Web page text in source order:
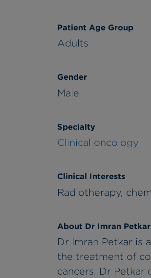
Patient Age Group
Adults
Gender
Male
Specialty
Clinical oncology
Clinical Interests
Radiotherapy,
About Dr Imran Petkar
Dr Imran Petkar is
the treatment of
cancers. Dr Petkar